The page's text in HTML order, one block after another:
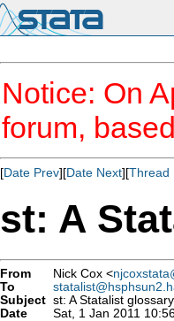
Notice: On
forum,
[Date Prev][Date Next][Thread
st: A
From Nick Cox <
To
Subject st: A Statalist glossary
Date
Sat, 1 Jan 2011